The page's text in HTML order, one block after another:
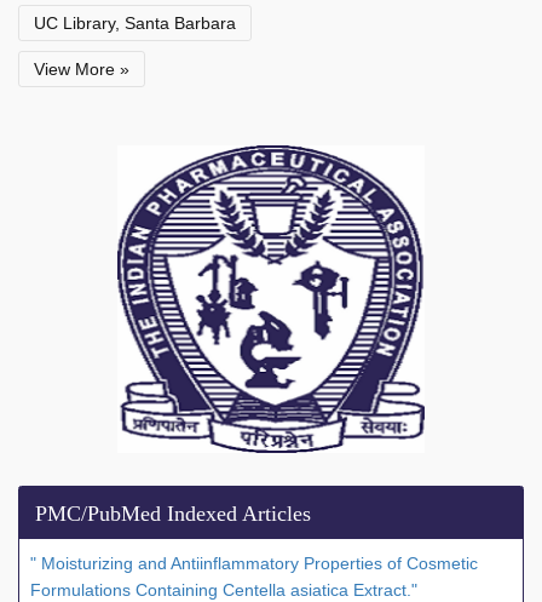
UC Library, Santa Barbara
View More »
PMC/PubMed Indexed Articles
" Moisturizing and Antiinflammatory Properties of Cosmetic
Formulations Containing Centella asiatica Extract."